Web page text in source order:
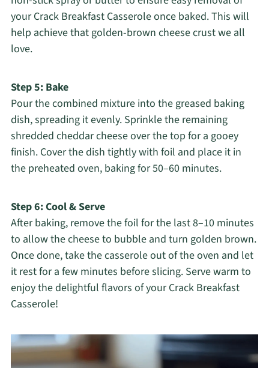
your Crack Breakfast Casserole once baked. This will
help achieve that golden-brown cheese crust we all
love.
Step 5: Bake
Pour the combined mixture into the greased baking
dish, spreading it evenly. Sprinkle the remaining
shredded cheddar cheese over the top for a gooey
finish. Cover the dish tightly with foil and place it in
the preheated oven, baking for 50–60 minutes.
Step 6: Cool & Serve
After baking, remove the foil for the last 8–10 minutes
to allow the cheese to bubble and turn golden brown.
Once done, take the casserole out of the oven and let
it rest for a few minutes before slicing. Serve warm to
enjoy the delightful flavors of your Crack Breakfast
Casserole!